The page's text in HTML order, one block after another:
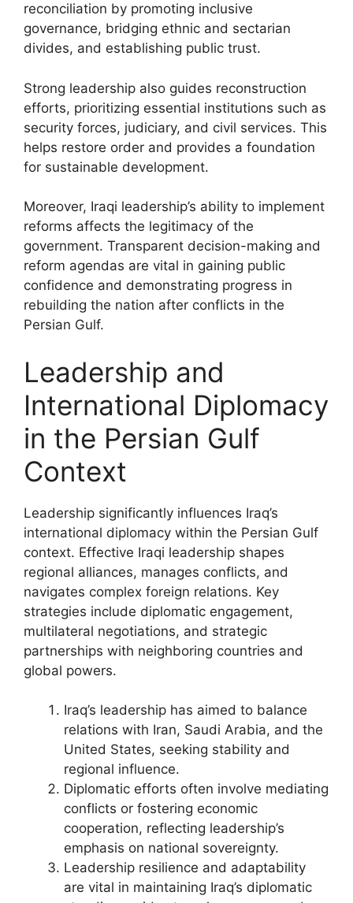
reconciliation by promoting inclusive
governance, bridging ethnic and sectarian
divides, and establishing public trust.
Strong leadership also guides reconstruction
efforts, prioritizing essential institutions such as
security forces, judiciary, and civil services. This
helps restore order and provides a foundation
for sustainable development.
Moreover, Iraqi leadership’s ability to implement
reforms affects the legitimacy of the
government. Transparent decision-making and
reform agendas are vital in gaining public
confidence and demonstrating progress in
rebuilding the nation after conflicts in the
Persian Gulf.
Leadership and
International Diplomacy
in the Persian Gulf
Context
Leadership significantly influences Iraq’s
international diplomacy within the Persian Gulf
context. Effective Iraqi leadership shapes
regional alliances, manages conflicts, and
navigates complex foreign relations. Key
strategies include diplomatic engagement,
multilateral negotiations, and strategic
partnerships with neighboring countries and
global powers.
Iraq’s leadership has aimed to balance
relations with Iran, Saudi Arabia, and the
United States, seeking stability and
regional influence.
Diplomatic efforts often involve mediating
conflicts or fostering economic
cooperation, reflecting leadership’s
emphasis on national sovereignty.
Leadership resilience and adaptability
are vital in maintaining Iraq’s diplomatic